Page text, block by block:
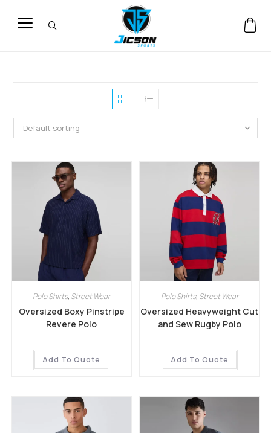
Default sorting
Polo Shirts, Street Wear
Oversized Boxy Pinstripe
Revere Polo
Add To Quote
Polo Shirts, Street Wear
Oversized Heavyweight Cut
and Sew Rugby Polo
Add To Quote